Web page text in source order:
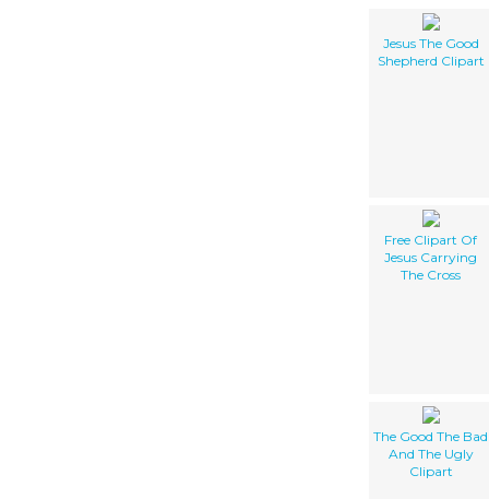
Jesus The Good
Shepherd Clipart
Free Clipart Of
Jesus Carrying
The Cross
The Good The Bad
And The Ugly
Clipart